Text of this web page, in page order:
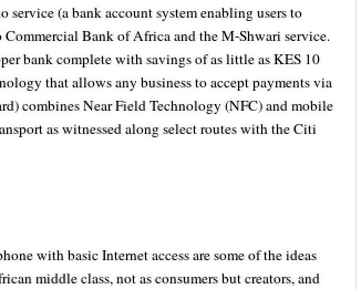
(a bank account system enabling users to
Bank of Africa and the M-Shwari service.
bank complete with savings of as little as KES 10
that allows any business to accept payments via
combines Near Field Technology (NFC) and mobile
as witnessed along select routes with the Citi
with basic Internet access are some of the ideas
middle class, not as consumers but creators, and